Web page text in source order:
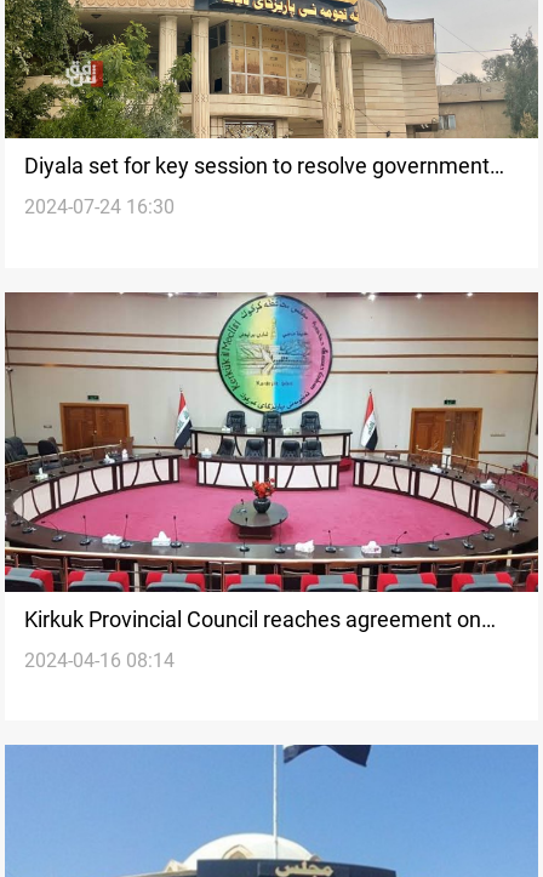
Diyala set for key session to resolve government
stalemate
2024-07-24 16:30
Kirkuk Provincial Council reaches agreement on
local government formation
2024-04-16 08:14